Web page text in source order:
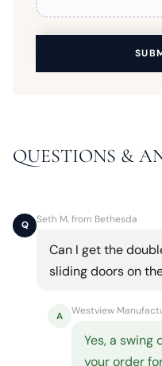
QUESTIONS &
Q Seth M. from Bethesda
Can I get the
sliding doors on
A Westview
Yes, a
your order